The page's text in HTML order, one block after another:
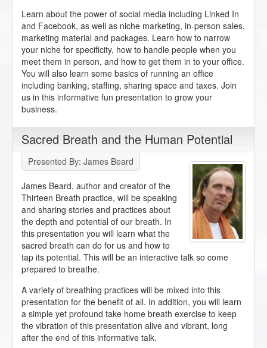
Learn about the power of social media including Linked In
and Facebook, as well as niche marketing, in-person sales,
marketing material and packages. Learn how to narrow
your niche for specificity, how to handle people when you
meet them in person, and how to get them in to your office.
You will also learn some basics of running an office
including banking, staffing, sharing space and taxes. Join
us in this informative fun presentation to grow your
business.
Sacred Breath and the Human Potential
Presented By: James Beard
James Beard, author and creator of the
Thirteen Breath practice, will be speaking
and sharing stories and practices about
the depth and potential of our breath. In
this presentation you will learn what the
sacred breath can do for us and how to
tap its potential. This will be an interactive talk so come
prepared to breathe.
A variety of breathing practices will be mixed into this
presentation for the benefit of all. In addition, you will learn
a simple yet profound take home breath exercise to keep
the vibration of this presentation alive and vibrant, long
after the end of this informative talk.